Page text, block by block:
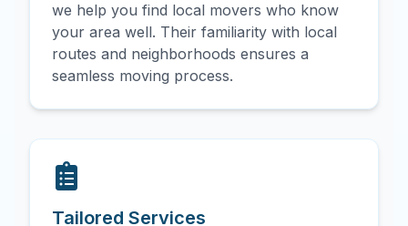
we help you find local movers who know
your area well. Their familiarity with local
routes and neighborhoods ensures a
seamless moving process.
Tailored Services